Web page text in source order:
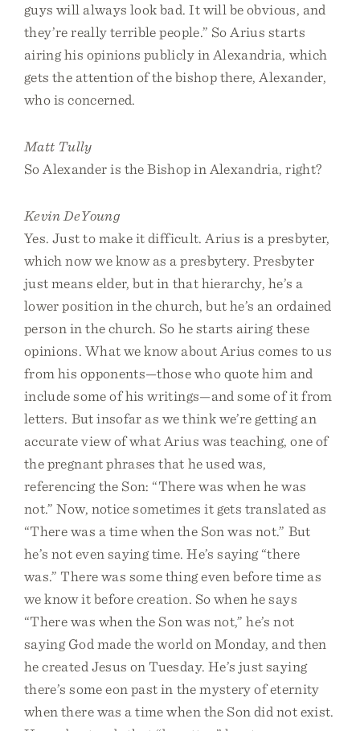
guys will always look bad. It will be obvious, and
they’re really terrible people.” So Arius starts
airing his opinions publicly in Alexandria, which
gets the attention of the bishop there, Alexander,
who is concerned.
Matt Tully
So Alexander is the Bishop in Alexandria, right?
Kevin DeYoung
Yes. Just to make it difficult. Arius is a presbyter,
which now we know as a presbytery. Presbyter
just means elder, but in that hierarchy, he’s a
lower position in the church, but he’s an ordained
person in the church. So he starts airing these
opinions. What we know about Arius comes to us
from his opponents—those who quote him and
include some of his writings—and some of it from
letters. But insofar as we think we’re getting an
accurate view of what Arius was teaching, one of
the pregnant phrases that he used was,
referencing the Son: “There was when he was
not.” Now, notice sometimes it gets translated as
“There was a time when the Son was not.” But
he’s not even saying time. He’s saying “there
was.” There was some thing even before time as
we know it before creation. So when he says
“There was when the Son was not,” he’s not
saying God made the world on Monday, and then
he created Jesus on Tuesday. He’s just saying
there’s some eon past in the mystery of eternity
when there was a time when the Son did not exist.